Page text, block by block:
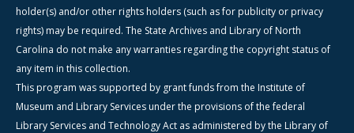
holder(s) and/or other rights holders (such as for publicity or privacy
rights) may be required. The State Archives and Library of North
Carolina do not make any warranties regarding the copyright status of
any item in this collection.
This program was supported by grant funds from the Institute of
Museum and Library Services under the provisions of the federal
Library Services and Technology Act as administered by the Library of